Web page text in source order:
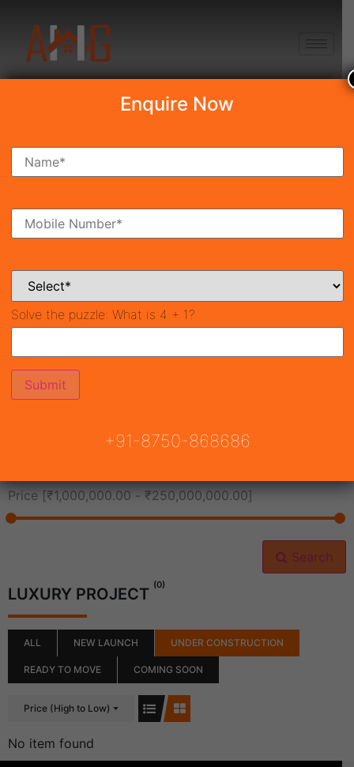
Search Property
Ready To Move Coming Soon
Price [₹1,000,000.00 - ₹250,000,000.00]
Search
LUXURY PROJECT (0)
ALL NEW LAUNCH UNDER CONSTRUCTION
READY TO MOVE COMING SOON
Price (High to Low)
No item found
Enquire Now
Solve the puzzle: What is 4 + 1?
+91-8750-868686